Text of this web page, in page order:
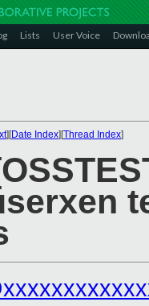
Lists User Voice
][Date Index][Thread Index]